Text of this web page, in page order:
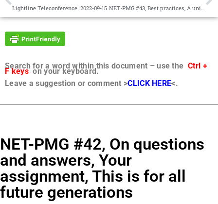
Lightline Teleconference 2022-09-15 NET-PMG #43, Best practices, A universal constitution based on the seven universal values
Search for a word within this document – use the Ctrl +
F keyson your keyboard.
Leave a suggestion or comment >CLICK HERE<.
NET-PMG #42, On questions
and answers, Your
assignment, This is for all
future generations